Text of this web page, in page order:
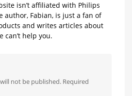
isn’t affiliated with Philips
author, Fabian, is just a fan of
and writes articles about
can’t help you.
not be published. Required